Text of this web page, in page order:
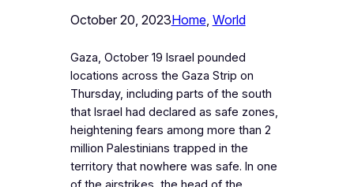
October 20, 2023Home, World
Gaza, October 19 Israel pounded
locations across the Gaza Strip on
Thursday, including parts of the south
that Israel had declared as safe zones,
heightening fears among more than 2
million Palestinians trapped in the
territory that nowhere was safe. In one